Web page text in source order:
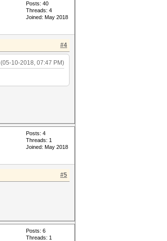
Posts: 40
Threads: 4
Joined: May 2018
#4
(05-10-2018, 07:47 PM)
Posts: 4
Threads: 1
Joined: May 2018
#5
Posts: 6
Threads: 1